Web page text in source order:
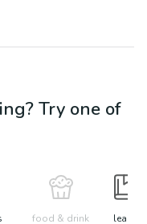
Try one of
food & drink learn